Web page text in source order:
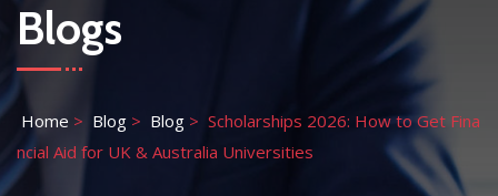
Blogs
Home > Blog > Blog > Scholarships 2026: How to Get Fina
ncial Aid for UK & Australia Universities